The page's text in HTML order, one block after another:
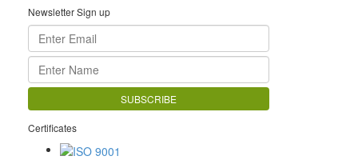
Newsletter Sign up
Certificates